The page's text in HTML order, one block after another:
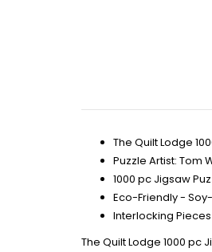
The Quilt Lodge
Puzzle Artist: Tom
1000 pc Jigsaw
Eco-Friendly -
Interlocking
The Quilt Lodge 1000 pc